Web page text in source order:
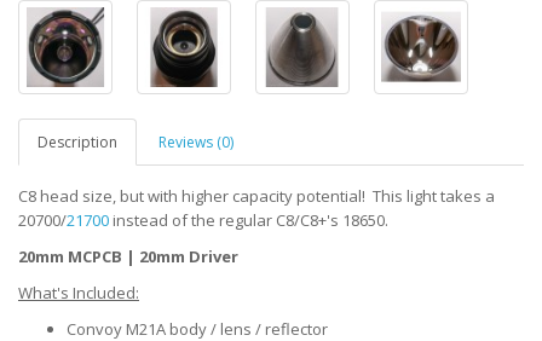
Description Reviews (0)
C8 head size, but with higher capacity potential! This light takes a
20700/21700 instead of the regular C8/C8+'s 18650.
20mm MCPCB | 20mm Driver
What's Included:
Convoy M21A body / lens / reflector